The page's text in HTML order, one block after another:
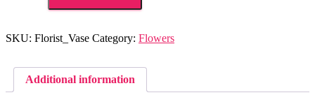
SKU: Florist_Vase Category: Flowers
Additional information